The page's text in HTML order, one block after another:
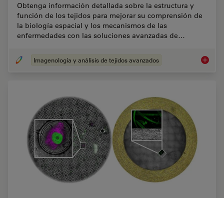
Obtenga información detallada sobre la estructura y
función de los tejidos para mejorar su comprensión de
la biología espacial y los mecanismos de las
enfermedades con las soluciones avanzadas de…
Imagenología y análisis de tejidos avanzados Imagen